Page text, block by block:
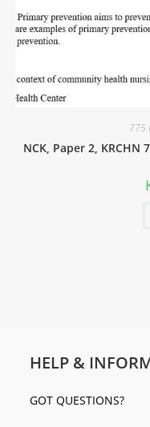
775
NCK, Paper 2, KRCHN
HELP &
GOT QUESTIONS?